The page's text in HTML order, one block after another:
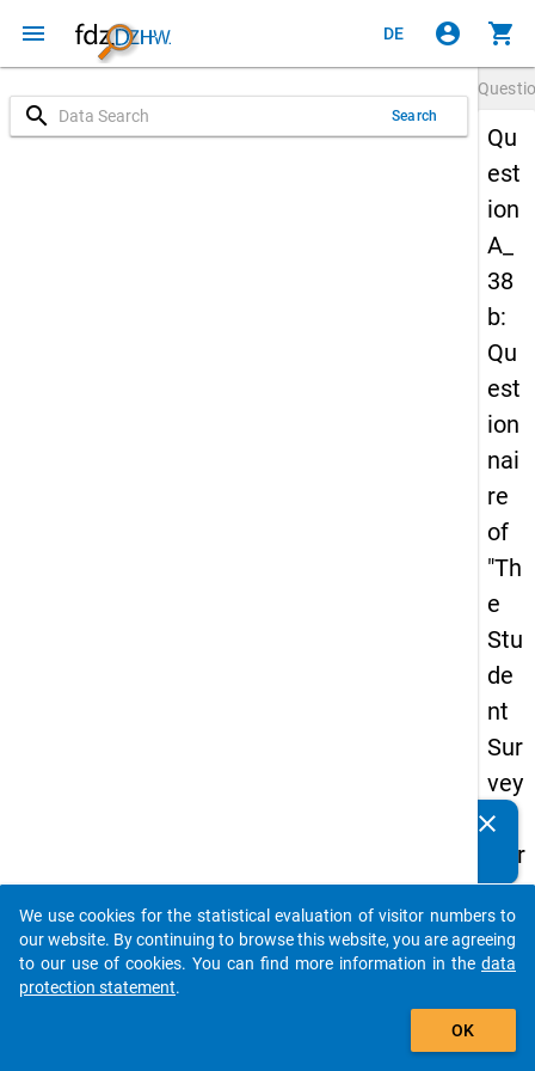
menu DE account_circle shopping_cart
search Search
Qu
est
ion
A_
38
b:
Qu
est
ion
nai
re
of
"Th
e
Stu
de
nt
Sur
vey
in
Ger
ma
ny
(20
clear
auto_stories
add_shopping_cart
We use cookies for the statistical evaluation of visitor numbers to
our website. By continuing to browse this website, you are agreeing
to our use of cookies. You can find more information in the data
protection statement.
OK